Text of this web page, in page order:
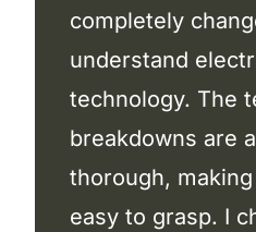
completely
understand
technology. The
breakdowns are
thorough,
easy to grasp. I